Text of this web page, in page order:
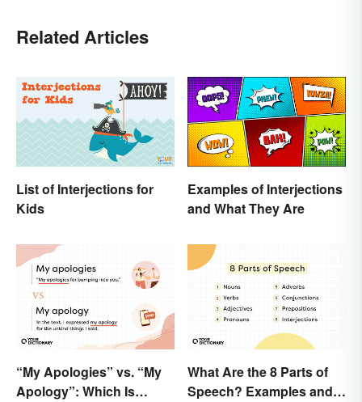
Related Articles
List of Interjections for
Kids
Examples of Interjections
and What They Are
“My Apologies” vs. “My
Apology”: Which Is
What Are the 8 Parts of
Speech? Examples and